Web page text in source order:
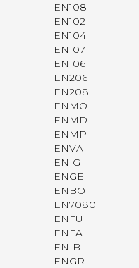
EN108
EN102
EN104
EN107
EN106
EN206
EN208
ENMO
ENMD
ENMP
ENVA
ENIG
ENGE
ENBO
EN7080
ENFU
ENFA
ENIB
ENGR